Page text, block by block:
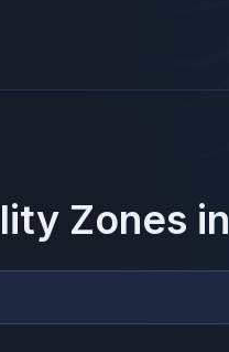
Zones in